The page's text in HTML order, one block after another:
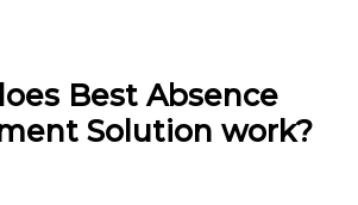
Best Absence
Solution work?